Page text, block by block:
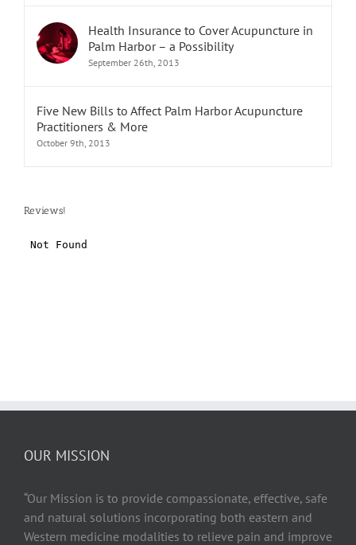
Health Insurance to Cover Acupuncture in
Palm Harbor – a Possibility
September 26th, 2013
Five New Bills to Affect Palm Harbor Acupuncture
Practitioners & More
October 9th, 2013
Reviews!
OUR MISSION
“Our Mission is to provide compassionate, effective, safe
and natural solutions incorporating both eastern and
Western medicine modalities to relieve pain and improve